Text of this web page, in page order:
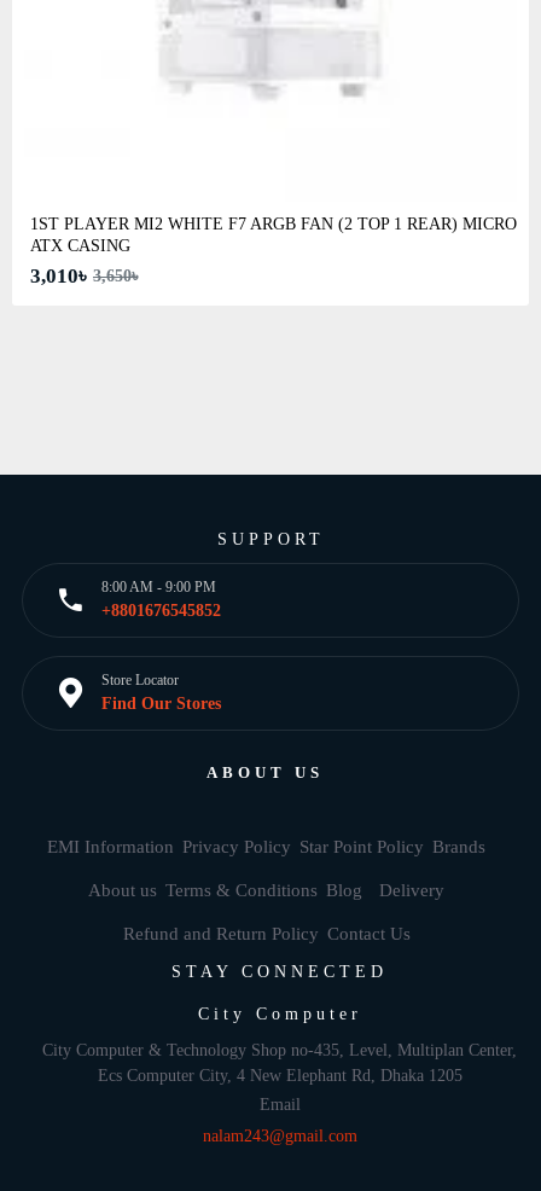
1ST PLAYER MI2 WHITE F7 ARGB FAN (2 TOP 1 REAR) MICRO
ATX CASING
3,010৳ 3,650৳
SUPPORT
8:00 AM - 9:00 PM
+8801676545852
Store Locator
Find Our Stores
ABOUT US
EMI Information Privacy Policy Star Point Policy Brands
About us Terms & Conditions Blog Delivery
Refund and Return Policy Contact Us
STAY CONNECTED
City Computer
City Computer & Technology Shop no-435, Level, Multiplan Center,
Ecs Computer City, 4 New Elephant Rd, Dhaka 1205
Email
nalam243@gmail.com